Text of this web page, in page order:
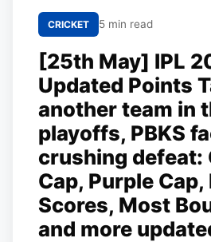
CRICKET 5 min read
[25th May] IPL
Updated Points
another team in
playoffs, PBKS
crushing defeat:
Cap, Purple
Scores, Most
and more